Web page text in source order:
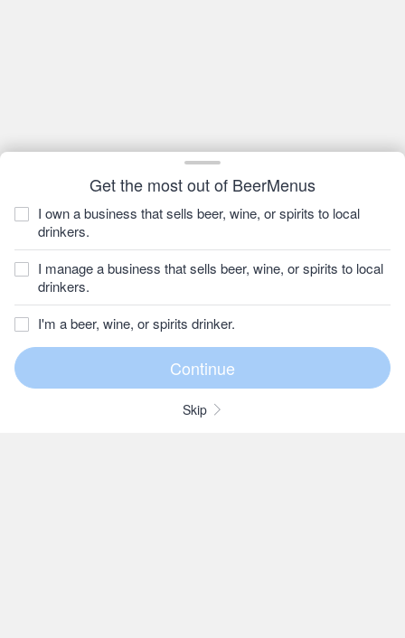
Get the most out of BeerMenus
I own a business that sells beer, wine, or spirits to local
drinkers.
I manage a business that sells beer, wine, or spirits to local
drinkers.
I'm a beer, wine, or spirits drinker.
Skip